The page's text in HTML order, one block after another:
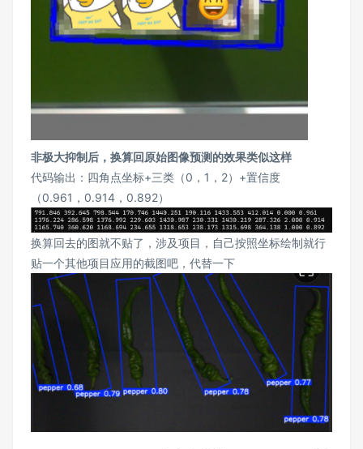
非极大抑制后，换算回原始图像预测的效果类似这样
代码输出：四角点坐标+三类（0，1，2）+置信度
（0.961，0.914，0.892）
换算回去的图就不贴了，涉及项目，自己按照坐标绘制就行
贴一个其他项目应用的截图吧，代替一下